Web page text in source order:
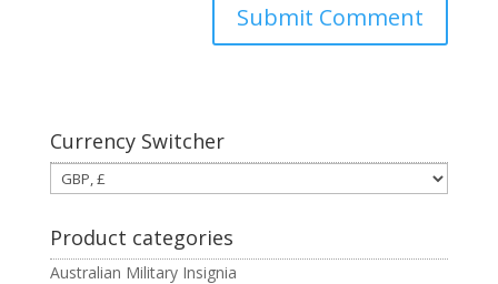
Currency Switcher
Product categories
Australian Military Insignia